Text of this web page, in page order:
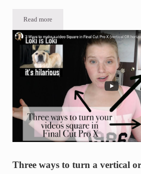
Read moreIf you can’t share a post from your
Three ways to turn a vertical